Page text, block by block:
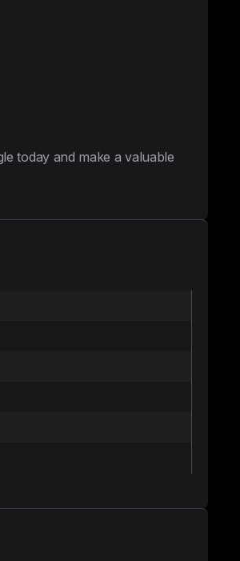
today and make a valuable